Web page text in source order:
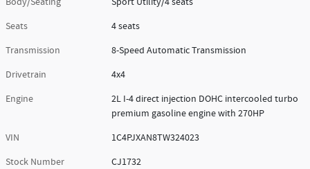
Seats
4 seats
Transmission
8-Speed Automatic Transmission
Drivetrain
4x4
Engine
2L I-4 direct injection DOHC intercooled turbo
premium gasoline engine with 270HP
VIN
1C4PJXAN8TW324023
Stock Number
CJ1732